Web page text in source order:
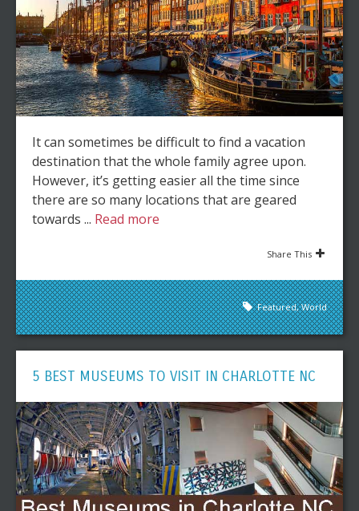
It can sometimes be difficult to find a vacation
destination that the whole family agree upon.
However, it’s getting easier all the time since
there are so many locations that are geared
towards ... Read more
Share This
Featured,World
5 BEST MUSEUMS TO VISIT IN CHARLOTTE NC